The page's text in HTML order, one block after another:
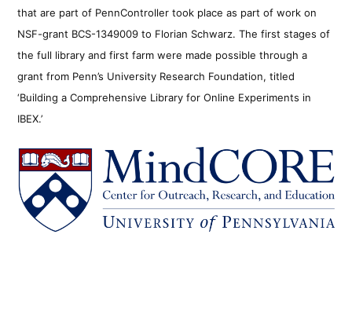
that are part of PennController took place as part of work on
NSF-grant BCS-1349009 to Florian Schwarz. The first stages of
the full library and first farm were made possible through a
grant from Penn’s University Research Foundation, titled
‘Building a Comprehensive Library for Online Experiments in
IBEX.’